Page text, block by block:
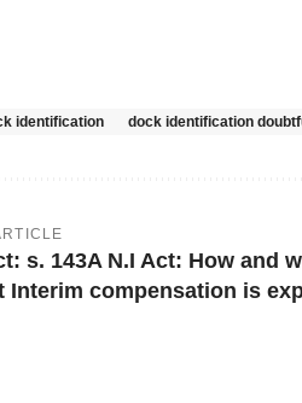
identification dock identification
s. 143A N.I Act: How and
Interim compensation is